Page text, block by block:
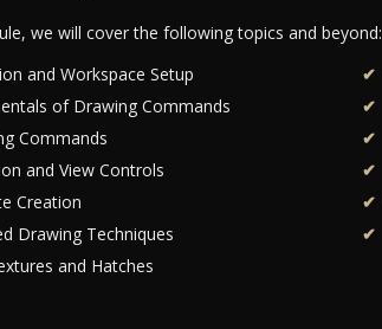
we will cover the following topics and beyond:
and Workspace Setup
of Drawing Commands
Commands
and View Controls
Creation
Drawing Techniques
and Hatches